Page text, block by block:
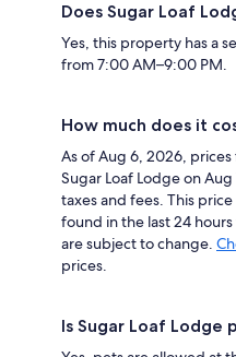
Does Sugar Loaf
Yes, this property has a
from 7:00 AM–9:00 PM.
How much does it
As of Aug 6, 2026,
Sugar Loaf Lodge on
taxes and fees. This
found in the last 24
are subject to change.
prices.
Is Sugar Loaf Lodge